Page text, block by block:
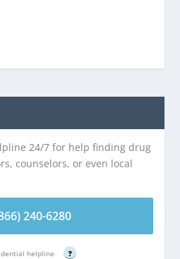
24/7 for help finding drug
counselors, or even local
240-6280
helpline ?